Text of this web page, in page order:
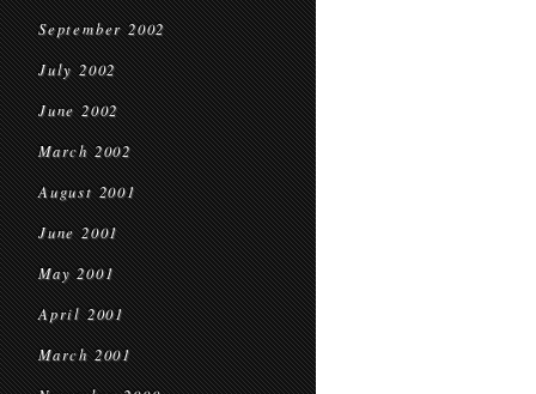
September 2002
July 2002
June 2002
March 2002
August 2001
June 2001
May 2001
April 2001
March 2001